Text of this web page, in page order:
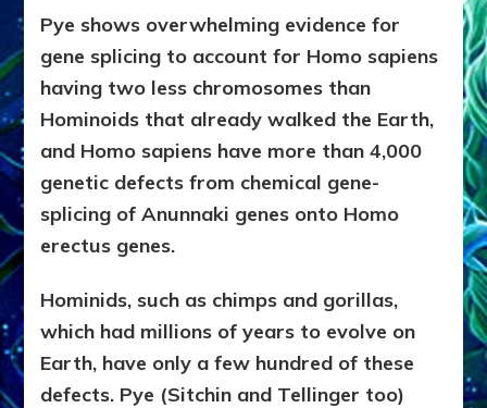
Pye shows overwhelming evidence for
gene splicing to account for Homo sapiens
having two less chromosomes than
Hominoids that already walked the Earth,
and Homo sapiens have more than 4,000
genetic defects from chemical gene-
splicing of Anunnaki genes onto Homo
erectus genes.
Hominids, such as chimps and gorillas,
which had millions of years to evolve on
Earth, have only a few hundred of these
defects. Pye (Sitchin and Tellinger too)